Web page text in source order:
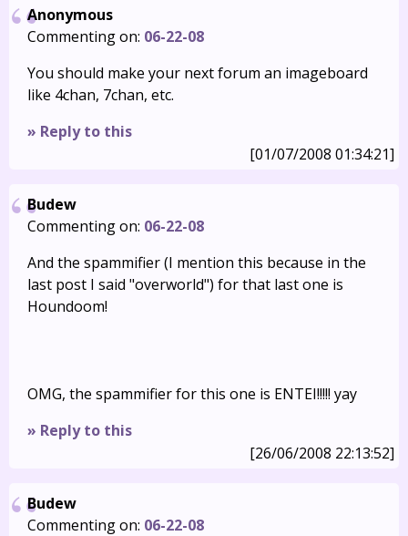
Anonymous
Commenting on: 06-22-08
You should make your next forum an imageboard
like 4chan, 7chan, etc.
» Reply to this
[01/07/2008 01:34:21]
Budew
Commenting on: 06-22-08
And the spammifier (I mention this because in the
last post I said "overworld") for that last one is
Houndoom!
OMG, the spammifier for this one is ENTEI!!!!! yay
» Reply to this
[26/06/2008 22:13:52]
Budew
Commenting on: 06-22-08